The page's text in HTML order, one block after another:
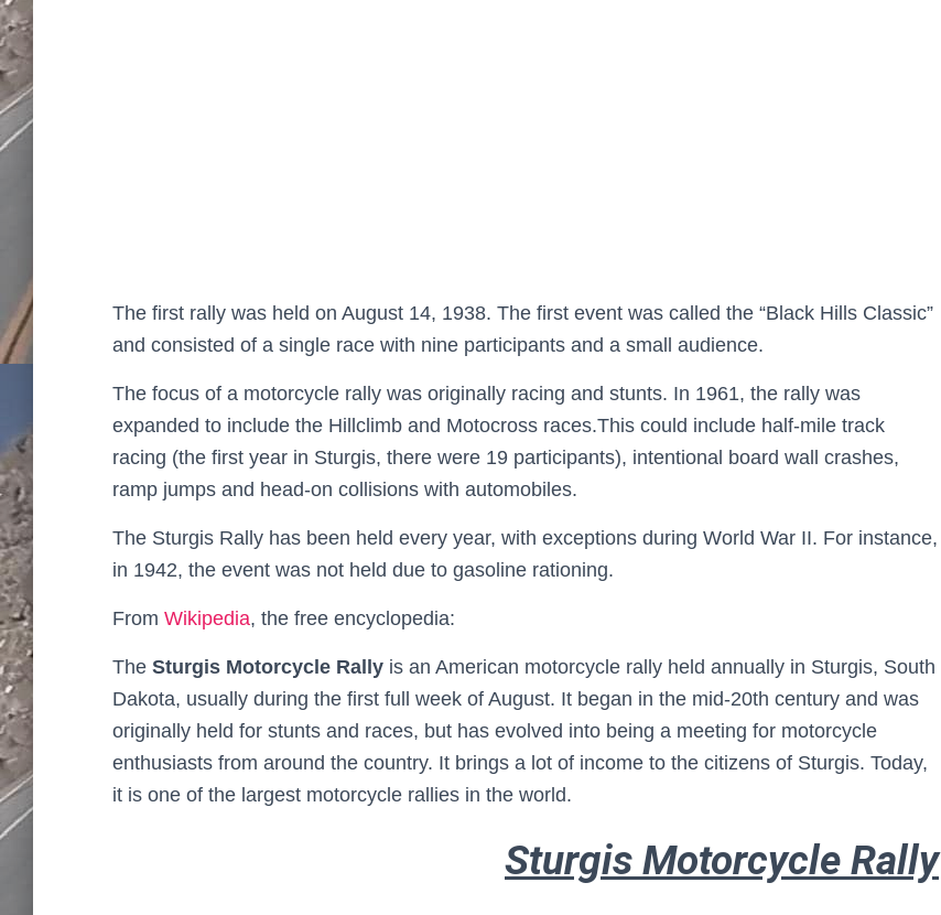
The first rally was held on August 14, 1938. The first event was called the “Black Hills Classic”
and consisted of a single race with nine participants and a small audience.
The focus of a motorcycle rally was originally racing and stunts. In 1961, the rally was
expanded to include the Hillclimb and Motocross races.This could include half-mile track
racing (the first year in Sturgis, there were 19 participants), intentional board wall crashes,
ramp jumps and head-on collisions with automobiles.
The Sturgis Rally has been held every year, with exceptions during World War II. For instance,
in 1942, the event was not held due to gasoline rationing.
From Wikipedia, the free encyclopedia:
The Sturgis Motorcycle Rally is an American motorcycle rally held annually in Sturgis, South
Dakota, usually during the first full week of August. It began in the mid-20th century and was
originally held for stunts and races, but has evolved into being a meeting for motorcycle
enthusiasts from around the country. It brings a lot of income to the citizens of Sturgis. Today,
it is one of the largest motorcycle rallies in the world.
Sturgis Motorcycle Rally